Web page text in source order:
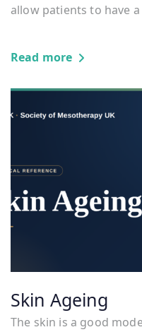
allow patients to have
Read more
Skin Ageing
The skin is a good